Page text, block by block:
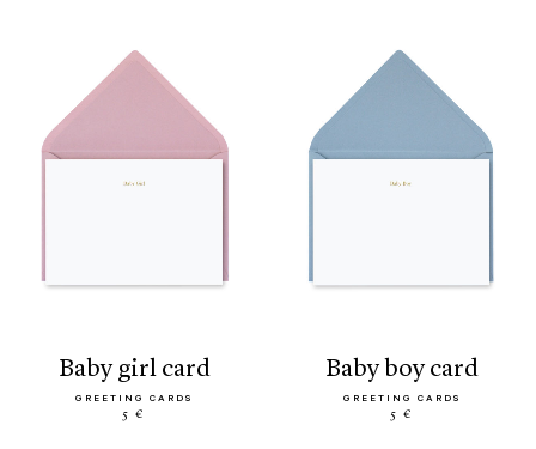
baby girl card
GREETING CARDS
5 €
baby boy card
GREETING CARDS
5 €